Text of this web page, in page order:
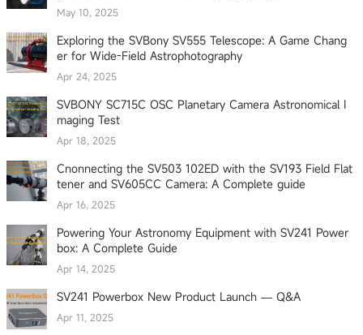
May 10, 2025
Exploring the SVBony SV555 Telescope: A Game Chang
er for Wide-Field Astrophotography
Apr 24, 2025
SVBONY SC715C OSC Planetary Camera Astronomical I
maging Test
Apr 18, 2025
Cnonnecting the SV503 102ED with the SV193 Field Flat
tener and SV605CC Camera: A Complete guide
Apr 16, 2025
Powering Your Astronomy Equipment with SV241 Power
box: A Complete Guide
Apr 14, 2025
SV241 Powerbox New Product Launch — Q&A
Apr 11, 2025